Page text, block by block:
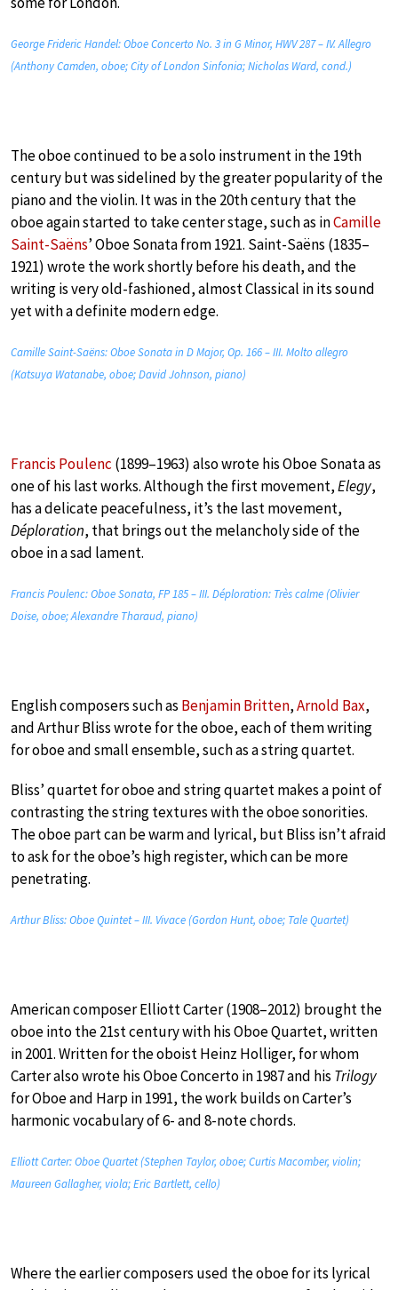
George Frideric Handel: Oboe Concerto No. 3 in G Minor, HWV 287 – IV. Allegro
(Anthony Camden, oboe; City of London Sinfonia; Nicholas Ward, cond.)
The oboe continued to be a solo instrument in the 19th
century but was sidelined by the greater popularity of the
piano and the violin. It was in the 20th century that the
oboe again started to take center stage, such as inCamille
Saint-Saëns’ Oboe Sonata from 1921. Saint-Saëns (1835–
1921) wrote the work shortly before his death, and the
writing is very old-fashioned, almost Classical in its sound
yet with a definite modern edge.
Camille Saint-Saëns: Oboe Sonata in D Major, Op. 166 – III. Molto allegro
(Katsuya Watanabe, oboe; David Johnson, piano)
Francis Poulenc (1899–1963) also wrote his Oboe Sonata as
one of his last works. Although the first movement,Elegy,
has a delicate peacefulness, it’s the last movement,
Déploration, that brings out the melancholy side of the
oboe in a sad lament.
Francis Poulenc: Oboe Sonata, FP 185 – III. Déploration: Très calme (Olivier
Doise, oboe; Alexandre Tharaud, piano)
English composers such as Benjamin Britten,Arnold Bax,
and Arthur Bliss wrote for the oboe, each of them writing
for oboe and small ensemble, such as a string quartet.
Bliss’ quartet for oboe and string quartet makes a point of
contrasting the string textures with the oboe sonorities.
The oboe part can be warm and lyrical, but Bliss isn’t afraid
to ask for the oboe’s high register, which can be more
penetrating.
Arthur Bliss: Oboe Quintet – III. Vivace (Gordon Hunt, oboe; Tale Quartet)
American composer Elliott Carter (1908–2012) brought the
oboe into the 21st century with his Oboe Quartet, written
in 2001. Written for the oboist Heinz Holliger, for whom
Carter also wrote his Oboe Concerto in 1987 and his Trilogy
for Oboe and Harp in 1991, the work builds on Carter’s
harmonic vocabulary of 6- and 8-note chords.
Elliott Carter: Oboe Quartet (Stephen Taylor, oboe; Curtis Macomber, violin;
Maureen Gallagher, viola; Eric Bartlett, cello)
Where the earlier composers used the oboe for its lyrical